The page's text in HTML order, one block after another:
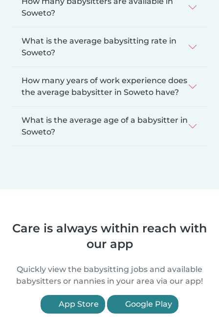
Soweto?
What is the average babysitting rate in
Soweto?
How many years of work experience does
the average babysitter in Soweto have?
What is the average age of a babysitter in
Soweto?
Care is always within reach with
our app
Quickly view the babysitting jobs and available
babysitters or nannies in your area via our app!
App Store Google Play